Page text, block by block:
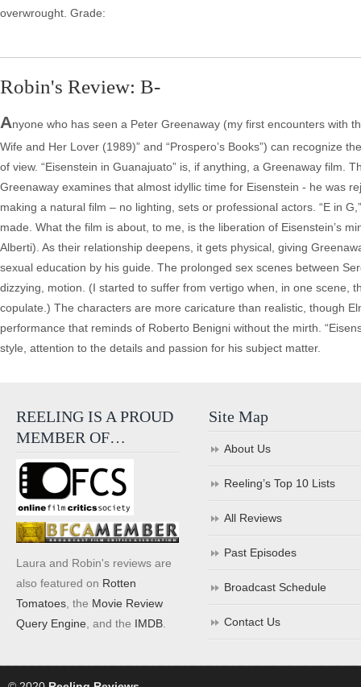
overwrought. Grade:
Robin's Review: B-
Anyone who has seen a Peter Greenaway (my first encounters with
Wife and Her Lover (1989)” and “Prospero’s Books”) can recognize
of view. “Eisenstein in Guanajuato” is, if anything, a Greenaway film.
Greenaway examines that almost idyllic time for Eisenstein - he was
making a natural film – no lighting, sets or professional actors. “E in
made. What the film is about, to me, is the liberation of Eisenstein’s
Alberti). As their relationship deepens, it gets physical, giving
sexual education by his guide. The prolonged sex scenes between
dizzying, motion. (I started to suffer from vertigo when, in one scene,
copulate.) The characters are more caricature than realistic, though
performance that reminds of Roberto Benigni without the mirth.
style, attention to the details and passion for his subject matter.
REELING IS A PROUD
MEMBER OF…
Laura and Robin's reviews are
also featured on Rotten
Tomatoes , the Movie Review
Query Engine , and the IMDB
Site Map
About Us
Reeling’s Top 10 Lists
All Reviews
Past Episodes
Broadcast Schedule
Contact Us